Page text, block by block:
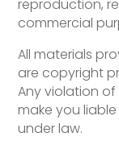
reproduction,
commercial
All materials
are copyright
Any violation of
make you
under law.